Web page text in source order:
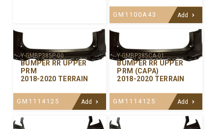
GM1100A43 Add
Y-GMBP385P-00
BUMPER RR UPPER
PRM
2018-2020 TERRAIN
GM1114125 Add
Y-GMBP385CA-01
BUMPER RR UPPER
PRM (CAPA)
2018-2020 TERRAIN
GM1114125 Add